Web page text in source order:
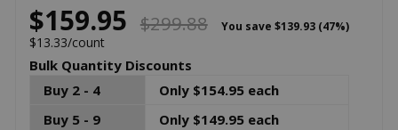
$159.95 $299.88 You save $139.93 (47%)
$13.33/count
Bulk Quantity Discounts
Buy 2 - 4
Only $154.95 each
Buy 5 - 9
Only $149.95 each